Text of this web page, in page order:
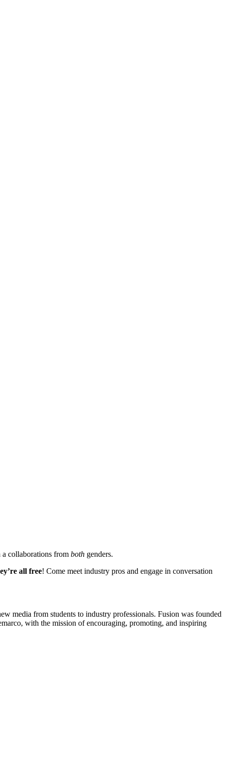
collaborations from both genders.
all free! Come meet industry pros and engage in conversation
media from students to industry professionals. Fusion was founded
with the mission of encouraging, promoting, and inspiring